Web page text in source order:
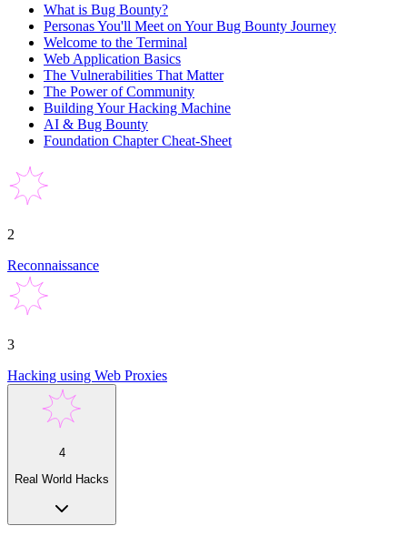
What is Bug Bounty?
Personas You'll Meet on Your Bug Bounty Journey
Welcome to the Terminal
Web Application Basics
The Vulnerabilities That Matter
The Power of Community
Building Your Hacking Machine
AI & Bug Bounty
Foundation Chapter Cheat-Sheet
2
Reconnaissance
3
Hacking using Web Proxies
4
Real World Hacks